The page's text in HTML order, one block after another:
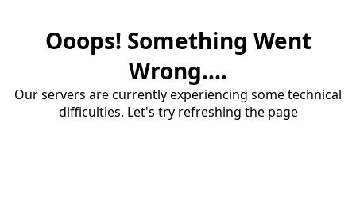
Ooops! Something Went
Wrong....
Our servers are currently experiencing some technical
difficulties. Let's try refreshing the page